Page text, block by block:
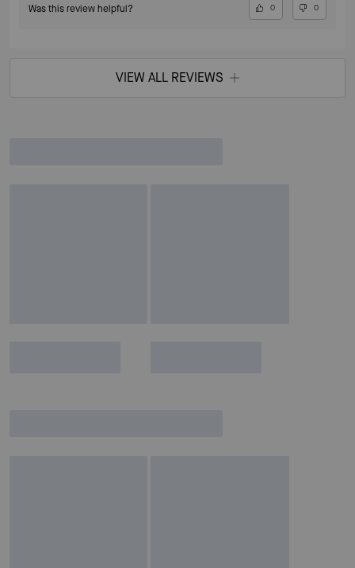
Was this review helpful? 0 0
VIEW ALL REVIEWS